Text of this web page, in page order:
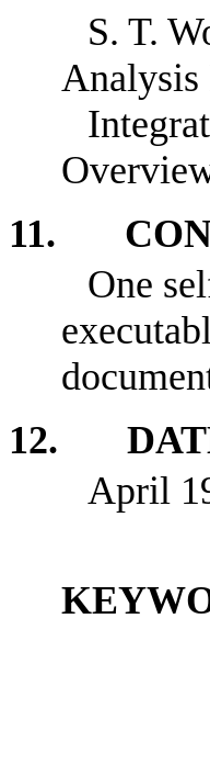
S. T.
Analysis
11.
One
12.
April